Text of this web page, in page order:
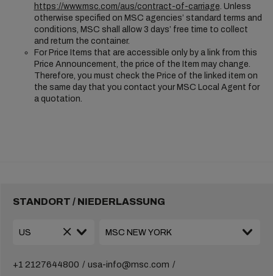
https://www.msc.com/aus/contract-of-carriage. Unless
otherwise specified on MSC agencies’ standard terms and
conditions, MSC shall allow 3 days’ free time to collect
and return the container.
For Price Items that are accessible only by a link from this
Price Announcement, the price of the Item may change.
Therefore, you must check the Price of the linked item on
the same day that you contact your MSC Local Agent for
a quotation.
STANDORT / NIEDERLASSUNG
+1 2127644800 usa-info@msc.com